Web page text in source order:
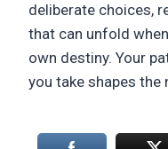
deliberate choices,
that can unfold
own destiny. Your
you take shapes